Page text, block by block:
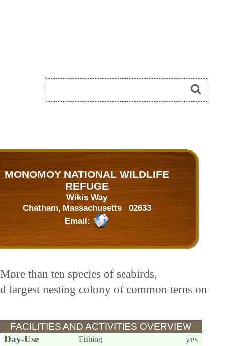
MONOMOY NATIONAL WILDLIFE
REFUGE
Wikis Way
Chatham, Massachusetts 02633
Email:
than ten species of seabirds,
largest nesting colony of common terns on
FACILITIES AND ACTIVITIES OVERVIEW
Day-Use
Fishing
yes